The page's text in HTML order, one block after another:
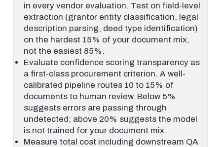
in every vendor evaluation. Test on field-level
extraction (grantor entity classification, legal
description parsing, deed type identification)
on the hardest 15% of your document mix,
not the easiest 85%.
Evaluate confidence scoring transparency as
a first-class procurement criterion. A well-
calibrated pipeline routes 10 to 15% of
documents to human review. Below 5%
suggests errors are passing through
undetected; above 20% suggests the model
is not trained for your document mix.
Measure total cost including downstream QA